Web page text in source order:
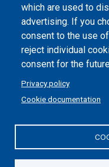
which are used to
advertising. If you
consent to the use
reject individual
consent for the
Privacy policy
Cookie documentation
Politecnico di Torino |
Torino, ITALY | P.IVA/C.F.